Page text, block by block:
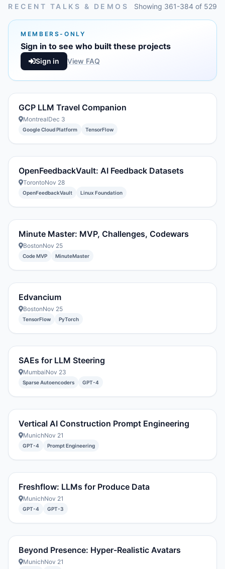
RECENT TALKS & DEMOS Showing 361-384 of 529
MEMBERS-ONLY
Sign in to see who built these projects
Sign in View FAQ
GCP LLM Travel Companion
MontrealDec 3
Google Cloud Platform TensorFlow
OpenFeedbackVault: AI Feedback Datasets
TorontoNov 28
OpenFeedbackVault Linux Foundation
Minute Master: MVP, Challenges, Codewars
BostonNov 25
Code MVP MinuteMaster
Edvancium
BostonNov 25
TensorFlow PyTorch
SAEs for LLM Steering
MumbaiNov 23
Sparse Autoencoders GPT-4
Vertical AI Construction Prompt Engineering
MunichNov 21
GPT-4 Prompt Engineering
Freshflow: LLMs for Produce Data
MunichNov 21
GPT-4 GPT-3
Beyond Presence: Hyper-Realistic Avatars
MunichNov 21